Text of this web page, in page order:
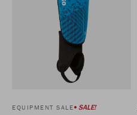
EQUIPMENT SALE SALE!